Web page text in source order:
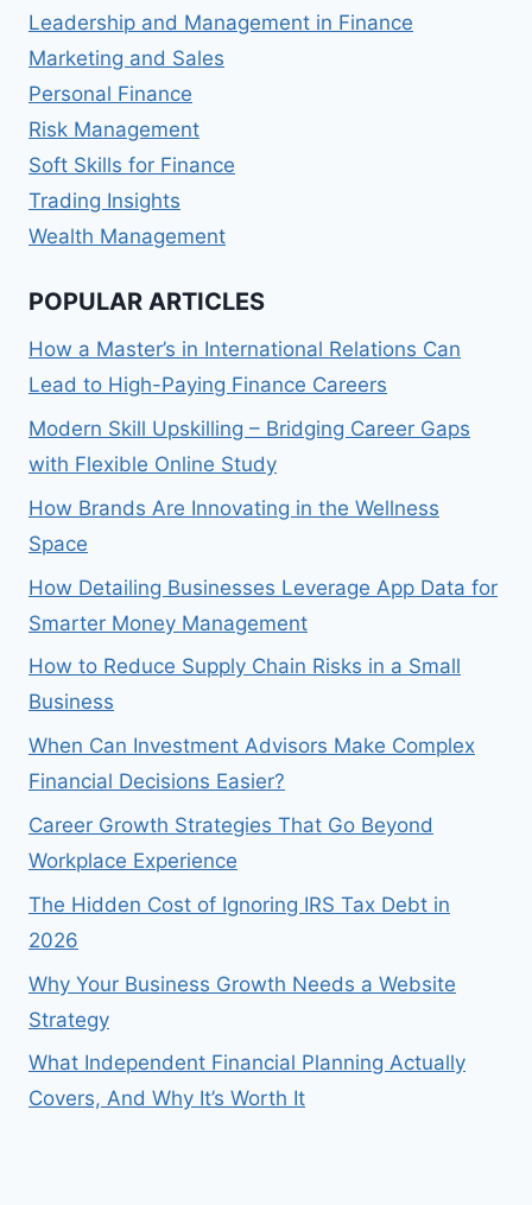
Leadership and Management in Finance
Marketing and Sales
Personal Finance
Risk Management
Soft Skills for Finance
Trading Insights
Wealth Management
POPULAR ARTICLES
How a Master’s in International Relations Can
Lead to High-Paying Finance Careers
Modern Skill Upskilling – Bridging Career Gaps
with Flexible Online Study
How Brands Are Innovating in the Wellness
Space
How Detailing Businesses Leverage App Data for
Smarter Money Management
How to Reduce Supply Chain Risks in a Small
Business
When Can Investment Advisors Make Complex
Financial Decisions Easier?
Career Growth Strategies That Go Beyond
Workplace Experience
The Hidden Cost of Ignoring IRS Tax Debt in
2026
Why Your Business Growth Needs a Website
Strategy
What Independent Financial Planning Actually
Covers, And Why It’s Worth It